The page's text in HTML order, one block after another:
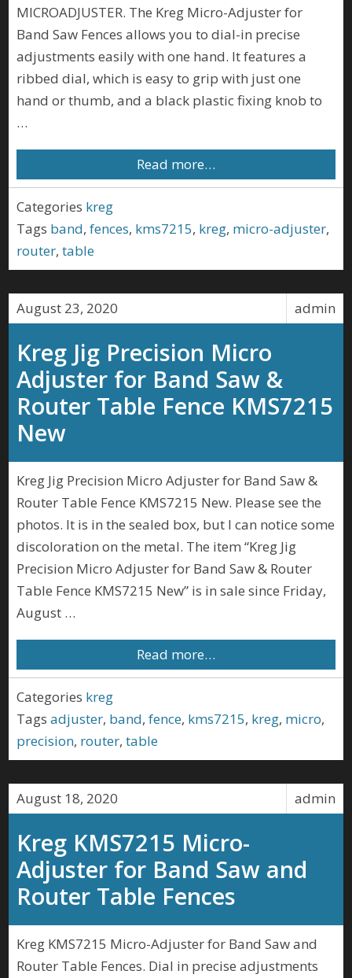
MICROADJUSTER. The Kreg Micro-Adjuster for
Band Saw Fences allows you to dial-in precise
adjustments easily with one hand. It features a
ribbed dial, which is easy to grip with just one
hand or thumb, and a black plastic fixing knob to
…
Read more…
Categories kreg
Tags band,fences, kms7215, kreg, micro-adjuster,
router,table
admin
August 23, 2020
Kreg Jig Precision Micro
Adjuster for Band Saw &
Router Table Fence KMS7215
New
Kreg Jig Precision Micro Adjuster for Band Saw &
Router Table Fence KMS7215 New. Please see the
photos. It is in the sealed box, but I can notice some
discoloration on the metal. The item “Kreg Jig
Precision Micro Adjuster for Band Saw & Router
Table Fence KMS7215 New” is in sale since Friday,
August …
Read more…
Categories kreg
Tags adjuster, band,fence, kms7215, kreg, micro,
precision, router,table
admin
August 18, 2020
Kreg KMS7215 Micro-
Adjuster for Band Saw and
Router Table Fences
Kreg KMS7215 Micro-Adjuster for Band Saw and
Router Table Fences. Dial in precise adjustments